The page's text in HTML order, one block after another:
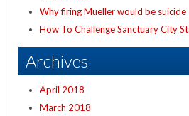
Why firing Mueller would be suicide
How To Challenge Sanctuary City
Archives
April 2018
March 2018